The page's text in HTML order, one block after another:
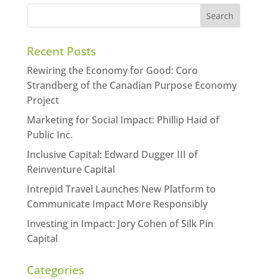
Recent Posts
Rewiring the Economy for Good: Coro
Strandberg of the Canadian Purpose Economy
Project
Marketing for Social Impact: Phillip Haid of
Public Inc.
Inclusive Capital: Edward Dugger III of
Reinventure Capital
Intrepid Travel Launches New Platform to
Communicate Impact More Responsibly
Investing in Impact: Jory Cohen of Silk Pin
Capital
Categories